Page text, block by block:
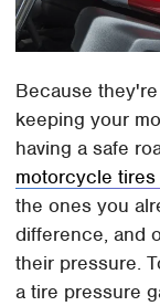
Because
keeping your
having a safe
motorcycle
the ones you
difference, and
their pressure.
a tire pressure